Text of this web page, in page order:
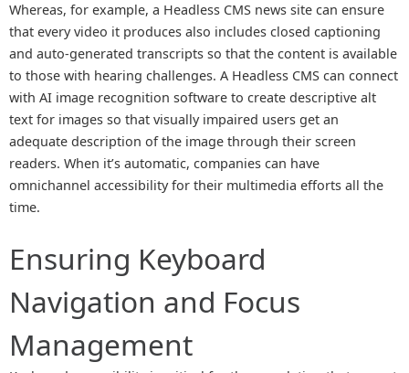
Whereas, for example, a Headless CMS news site can ensure
that every video it produces also includes closed captioning
and auto-generated transcripts so that the content is available
to those with hearing challenges. A Headless CMS can connect
with AI image recognition software to create descriptive alt
text for images so that visually impaired users get an
adequate description of the image through their screen
readers. When it’s automatic, companies can have
omnichannel accessibility for their multimedia efforts all the
time.
Ensuring Keyboard
Navigation and Focus
Management